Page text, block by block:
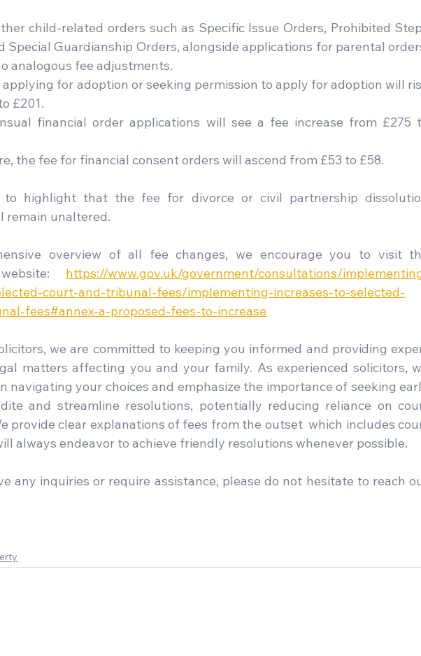
child-related orders such as Specific Issue Orders, Prohibited
Special Guardianship Orders, alongside applications for parental
analogous fee adjustments.
for adoption or seeking permission to apply for adoption will
£201.
financial order applications will see a fee increase from £275
the fee for financial consent orders will ascend from £53 to £58.
to highlight that the fee for divorce or civil partnership
remain unaltered.
overview of all fee changes, we encourage you to visit
https://www.gov.uk/government/consultations/
court-and-tribunal-fees/implementing-increases-to-selected-
fees#annex-a-proposed-fees-to-increase
we are committed to keeping you informed and providing
matters affecting you and your family. As experienced solicitors,
navigating your choices and emphasize the importance of seeking
and streamline resolutions, potentially reducing reliance on
provide clear explanations of fees from the outset  which includes
always endeavor to achieve friendly resolutions whenever possible.
any inquiries or require assistance, please do not hesitate to reach